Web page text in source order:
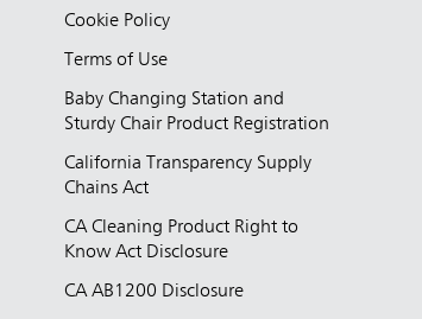
Cookie Policy
Terms of Use
Baby Changing Station and
Sturdy Chair Product Registration
California Transparency Supply
Chains Act
CA Cleaning Product Right to
Know Act Disclosure
CA AB1200 Disclosure